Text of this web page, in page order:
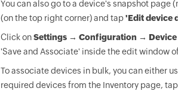
You can also go to a device's snapshot
(on the top right corner) and tap'Edit device
Click onSettings → Configuration → Device
'Save and Associate' inside the edit window
To associate devices in bulk, you can either
required devices from the Inventory page,